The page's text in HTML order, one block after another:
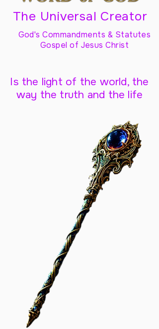
The Universal Creator
God's Commandments & Statutes
Gospel of Jesus Christ
Is the light of the world, the
way the truth and the life